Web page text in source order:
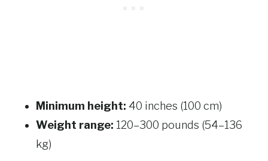
Minimum height: 40 inches (100 cm)
Weight range: 120–300 pounds (54–136
kg)